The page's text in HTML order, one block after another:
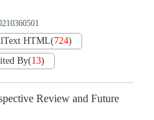
HTML(724)
By(13)
Review and Future